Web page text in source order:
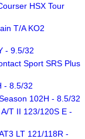
HSX Tour
T/A KO2
- 9.5/32
Sport SRS Plus
- 8.5/32
102H - 8.5/32
T II 123/120S E -
LT 121/118R -